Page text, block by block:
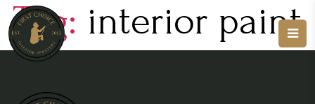
Tag: interior paint